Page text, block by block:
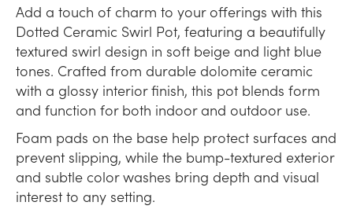
Add a touch of charm to your offerings with this
Dotted Ceramic Swirl Pot, featuring a beautifully
textured swirl design in soft beige and light blue
tones. Crafted from durable dolomite ceramic
with a glossy interior finish, this pot blends form
and function for both indoor and outdoor use.
Foam pads on the base help protect surfaces and
prevent slipping, while the bump-textured exterior
and subtle color washes bring depth and visual
interest to any setting.